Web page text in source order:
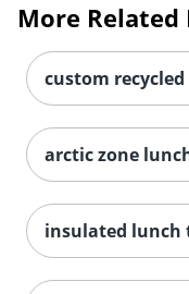
More Related
custom
arctic zone
insulated lunch